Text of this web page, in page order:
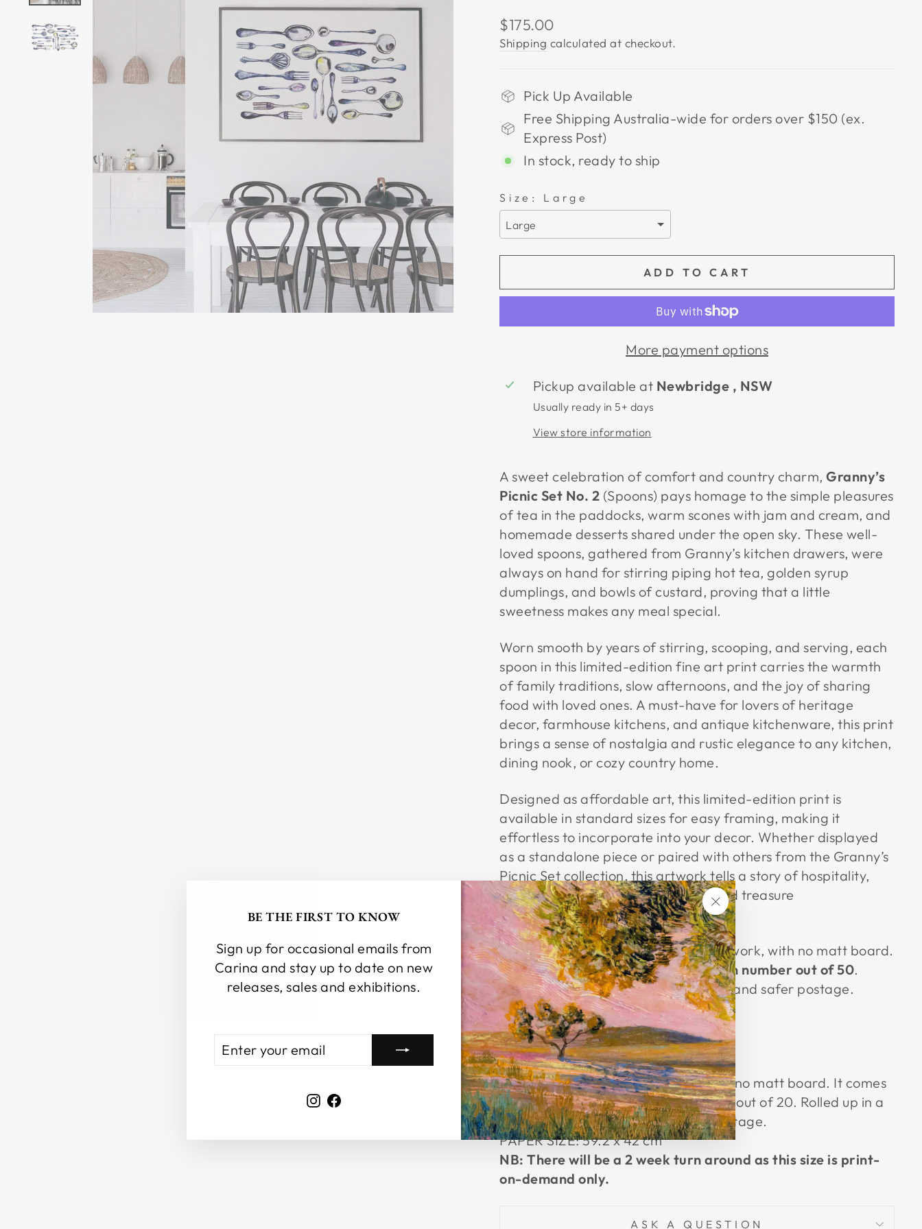
BE THE FIRST TO KNOW
Sign up for occasional emails from
Carina and stay up to date on new
releases, sales and exhibitions.
YOUR
Instagram
Facebook
"Close
(esc)"
Regular
price
$175.00
Shipping calculated at checkout.
Pick Up Available
Free Shipping Australia-wide for orders over $150 (ex.
Express Post)
In stock, ready to ship
Size:
Large
Large
ADD TO CART
More payment options
Pickup available at Newbridge , NSW
Usually ready in 5+ days
View store information
A sweet celebration of comfort and country charm, Granny’s
Picnic Set No. 2 (Spoons) pays homage to the simple pleasures
of tea in the paddocks, warm scones with jam and cream, and
homemade desserts shared under the open sky. These well-
loved spoons, gathered from Granny’s kitchen drawers, were
always on hand for stirring piping hot tea, golden syrup
dumplings, and bowls of custard, proving that a little
sweetness makes any meal special.
Worn smooth by years of stirring, scooping, and serving, each
spoon in this limited-edition fine art print carries the warmth
of family traditions, slow afternoons, and the joy of sharing
food with loved ones. A must-have for lovers of heritage
decor, farmhouse kitchens, and antique kitchenware, this print
brings a sense of nostalgia and rustic elegance to any kitchen,
dining nook, or cozy country home.
Designed as affordable art, this limited-edition print is
available in standard sizes for easy framing, making it
effortless to incorporate into your decor. Whether displayed
as a standalone piece or paired with others from the Granny’s
Picnic Set collection, this artwork tells a story of hospitality,
tradition, and the beauty of well-used treasure
LARGE
This is an oversized A3 unframed artwork, with no matt board.
It comes signed, dated with itsedition number out of 50.
Rolled up in a tube for easy, cheaper and safer postage.
PAPER SIZE:29.7cm × 42cm
EXTRA LARGE
Limited edition of 20 only.
This is an A2 unframed artwork, with no matt board. It comes
signed, dated with its edition number out of 20. Rolled up in a
tube for easy, cheaper and safer postage.
PAPER SIZE:59.2 x42 cm
NB: There will be a 2 week turn around as this size is print-
on-demand only.
ASK A QUESTION